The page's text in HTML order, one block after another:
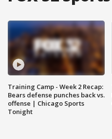
Training Camp - Week 2 Recap:
Bears defense punches back vs.
offense | Chicago Sports
Tonight